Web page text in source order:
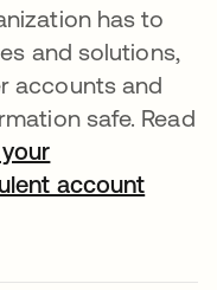
has to
and solutions,
accounts and
safe. Read
account